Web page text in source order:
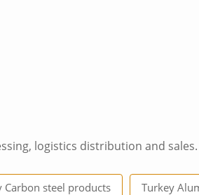
logistics distribution and sales.
Carbon steel products Turkey
6063 T5 price per meter 6...